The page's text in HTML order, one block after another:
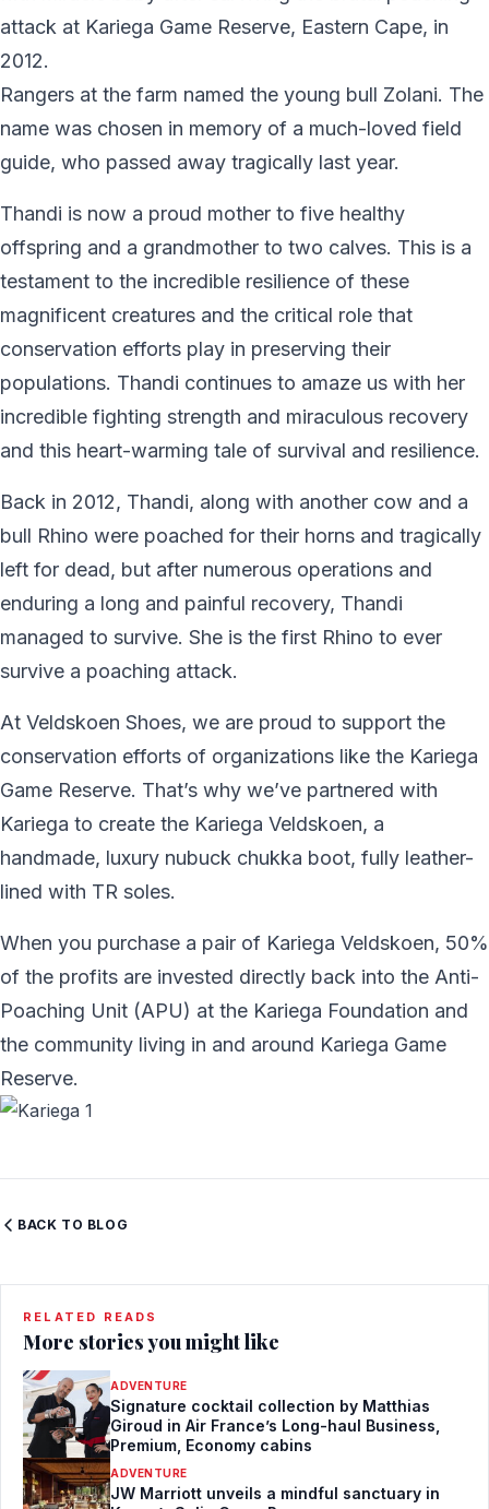
attack at Kariega Game Reserve, Eastern Cape, in
2012.
Rangers at the farm named the young bull Zolani. The
name was chosen in memory of a much-loved field
guide, who passed away tragically last year.
Thandi is now a proud mother to five healthy
offspring and a grandmother to two calves. This is a
testament to the incredible resilience of these
magnificent creatures and the critical role that
conservation efforts play in preserving their
populations. Thandi continues to amaze us with her
incredible fighting strength and miraculous recovery
and this heart-warming tale of survival and resilience.
Back in 2012, Thandi, along with another cow and a
bull Rhino were poached for their horns and tragically
left for dead, but after numerous operations and
enduring a long and painful recovery, Thandi
managed to survive. She is the first Rhino to ever
survive a poaching attack.
At Veldskoen Shoes, we are proud to support the
conservation efforts of organizations like the Kariega
Game Reserve. That’s why we’ve partnered with
Kariega to create the Kariega Veldskoen, a
handmade, luxury nubuck chukka boot, fully leather-
lined with TR soles.
When you purchase a pair of Kariega Veldskoen, 50%
of the profits are invested directly back into the Anti-
Poaching Unit (APU) at the Kariega Foundation and
the community living in and around Kariega Game
Reserve.
BACK TO BLOG
RELATED READS
More stories you might like
ADVENTURE
Signature cocktail collection by Matthias
Giroud in Air France’s Long-haul Business,
Premium, Economy cabins
ADVENTURE
JW Marriott unveils a mindful sanctuary in